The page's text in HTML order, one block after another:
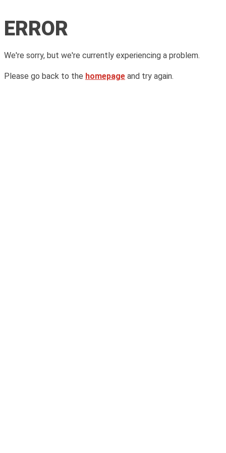
ERROR
We're sorry, but we're currently experiencing a problem.
Please go back to the homepage and try again.